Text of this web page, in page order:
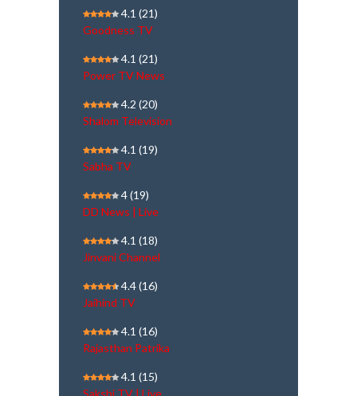
4.1 (21)
Goodness TV
4.1 (21)
Power TV News
4.2 (20)
Shalom Television
4.1 (19)
Sabha TV
4(19)
DD News | Live
4.1 (18)
Jinvani Channel
4.4(16)
Jaihind TV
4.1 (16)
Rajasthan Patrika
4.1 (15)
Sakshi TV | Live